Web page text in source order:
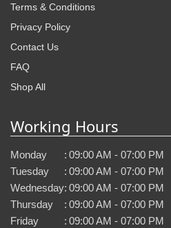
Terms & Conditions
Privacy Policy
Contact Us
FAQ
Shop All
Working Hours
Monday : 09:00 AM - 07:00 PM
Tuesday
: 09:00 AM - 07:00 PM
Wednesday: 09:00 AM - 07:00 PM
Thursday
: 09:00 AM - 07:00 PM
Friday
: 09:00 AM - 07:00 PM